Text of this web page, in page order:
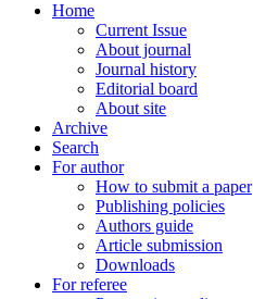
Home
Current Issue
About journal
Journal history
Editorial board
About site
Archive
Search
For author
How to submit a paper
Publishing policies
Authors guide
Article submission
Downloads
For referee